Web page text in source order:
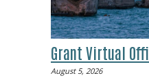
Grant Virtual
August 5, 2026